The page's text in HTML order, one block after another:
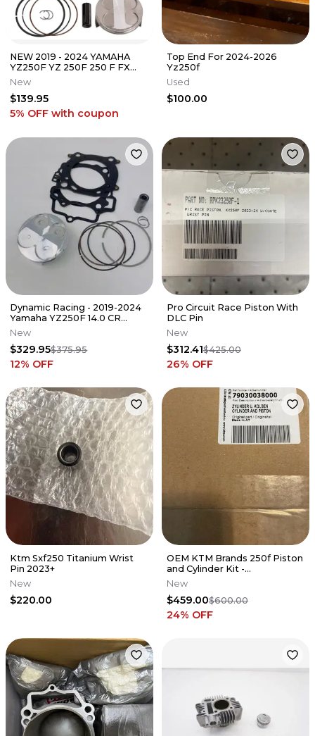
NEW 2019 - 2024 YAMAHA
YZ250F YZ 250F 250 F FX
OEM 4-STROKE PISTON &
RINGS KIT
New
$139.95
5% OFF with coupon
Top End For 2024-2026
Yz250f
Used
$100.00
Dynamic Racing - 2019-2024
Yamaha YZ250F 14.0 CR
Stage 1 Top End Kit
New
$329.95$375.95
12% OFF
Pro Circuit Race Piston With
DLC Pin
New
$312.41$425.00
26% OFF
Ktm Sxf250 Titanium Wrist
Pin 2023+
New
$220.00
OEM KTM Brands 250f Piston
and Cylinder Kit -
79030038000
New
$459.00$600.00
24% OFF